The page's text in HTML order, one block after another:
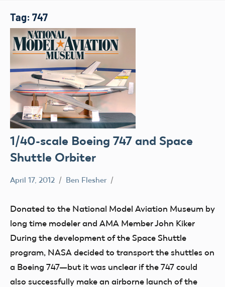
Tag: 747
1/40-scale Boeing 747 and Space
Shuttle Orbiter
April 17, 2012 Ben Flesher
Donated to the National Model Aviation Museum by
long time modeler and AMA Member John Kiker
During the development of the Space Shuttle
program, NASA decided to transport the shuttles on
a Boeing 747—but it was unclear if the 747 could
also successfully make an airborne launch of the